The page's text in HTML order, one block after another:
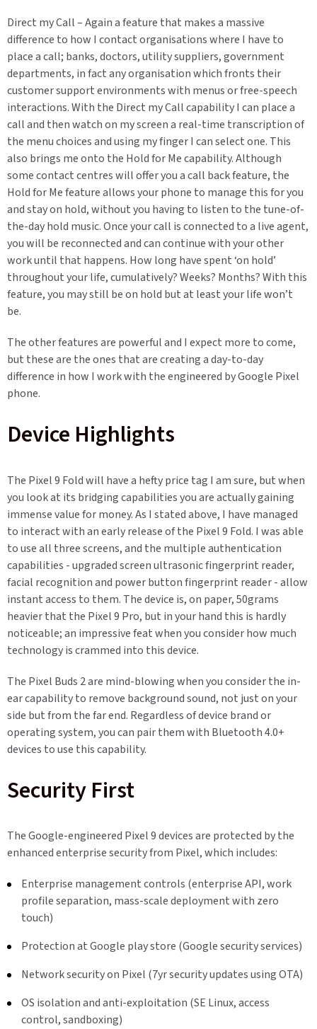
Direct my Call – Again a feature that makes a massive
difference to how I contact organisations where I have to
place a call; banks, doctors, utility suppliers, government
departments, in fact any organisation which fronts their
customer support environments with menus or free-speech
interactions. With the Direct my Call capability I can place a
call and then watch on my screen a real-time transcription of
the menu choices and using my finger I can select one. This
also brings me onto the Hold for Me capability. Although
some contact centres will offer you a call back feature, the
Hold for Me feature allows your phone to manage this for you
and stay on hold, without you having to listen to the tune-of-
the-day hold music. Once your call is connected to a live agent,
you will be reconnected and can continue with your other
work until that happens. How long have spent ‘on hold’
throughout your life, cumulatively? Weeks? Months? With this
feature, you may still be on hold but at least your life won’t
be.
The other features are powerful and I expect more to come,
but these are the ones that are creating a day-to-day
difference in how I work with the engineered by Google Pixel
phone.
Device Highlights
The Pixel 9 Fold will have a hefty price tag I am sure, but when
you look at its bridging capabilities you are actually gaining
immense value for money. As I stated above, I have managed
to interact with an early release of the Pixel 9 Fold. I was able
to use all three screens, and the multiple authentication
capabilities - upgraded screen ultrasonic fingerprint reader,
facial recognition and power button fingerprint reader - allow
instant access to them. The device is, on paper, 50grams
heavier that the Pixel 9 Pro, but in your hand this is hardly
noticeable; an impressive feat when you consider how much
technology is crammed into this device.
The Pixel Buds 2 are mind-blowing when you consider the in-
ear capability to remove background sound, not just on your
side but from the far end. Regardless of device brand or
operating system, you can pair them with Bluetooth 4.0+
devices to use this capability.
Security First
The Google-engineered Pixel 9 devices are protected by the
enhanced enterprise security from Pixel, which includes:
Enterprise management controls (enterprise API, work
profile separation, mass-scale deployment with zero
touch)
Protection at Google play store (Google security services)
Network security on Pixel (7yr security updates using OTA)
OS isolation and anti-exploitation (SE Linux, access
control, sandboxing)